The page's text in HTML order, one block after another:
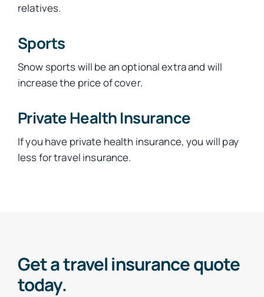
relatives.
Sports
Snow sports will be an optional extra and will
increase the price of cover.
Private Health Insurance
If you have private health insurance, you will pay
less for travel insurance.
Get a travel insurance quote
today.